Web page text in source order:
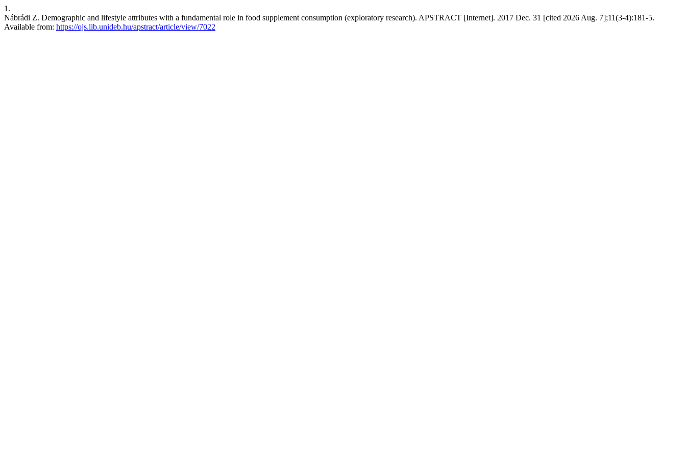
1.
Nábrádi Z. Demographic and lifestyle attributes with a fundamental role in food supplement consumption (exploratory research). APSTRACT [Internet]. 2017 Dec. 31 [cited 2026 Aug. 7];11(3-4):181-5.
Available from: https://ojs.lib.unideb.hu/apstract/article/view/7022